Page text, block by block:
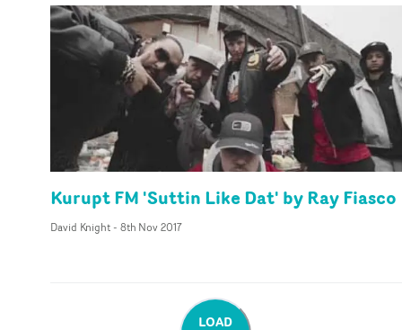
Kurupt FM 'Suttin Like Dat' by Ray Fiasco
David Knight- 8th Nov 2017
LOAD